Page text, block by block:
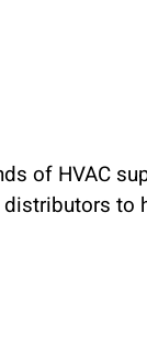
of HVAC
to